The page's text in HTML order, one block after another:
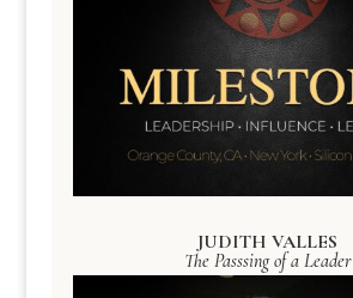
JUDITH VALLES
The Passsing of a Leader